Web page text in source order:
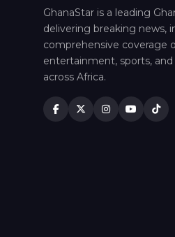
GhanaStar is a leading
delivering breaking news,
comprehensive coverage
entertainment, sports,
across Africa.